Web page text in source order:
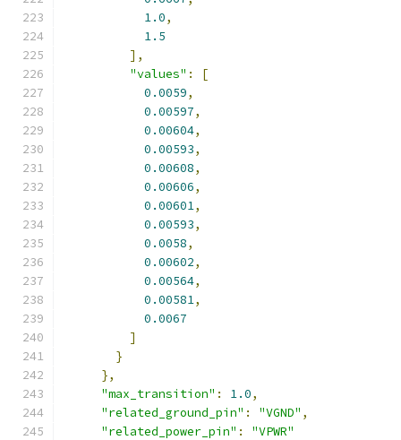
1.0,
1.5
],
"values" :
[
0.0059,
0.00597,
0.00604,
0.00593,
0.00608,
0.00606,
0.00601,
0.00593,
0.0058,
0.00602,
0.00564,
0.00581,
0.0067
]
}
},
"max_transition" : 1.0,
"related_ground_pin" : "VGND" ,
"related_power_pin" :
"VPWR"